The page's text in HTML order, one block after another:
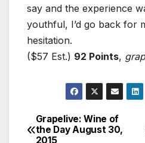
say and the experience
youthful, I’d go back for
hesitation.
($57 Est.) 92 Points,
Post
Grapelive: Wine of
the Day August 30,
2015